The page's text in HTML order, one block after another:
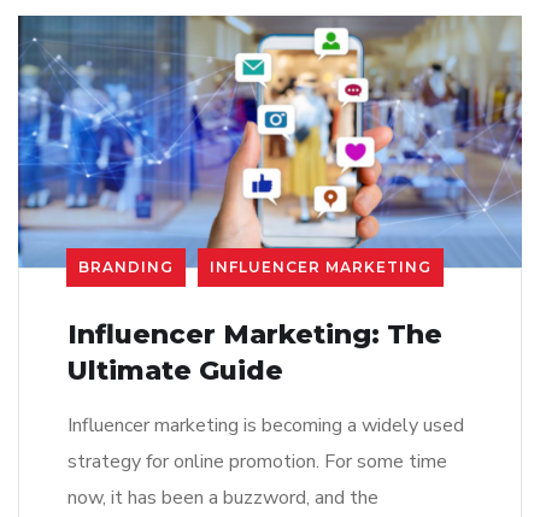
BRANDING INFLUENCER MARKETING
Influencer Marketing: The
Ultimate Guide
Influencer marketing is becoming a widely used
strategy for online promotion. For some time
now, it has been a buzzword, and the